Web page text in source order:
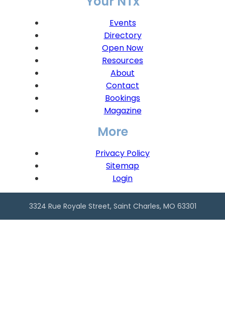
Events
Directory
Open Now
Resources
About
Contact
Bookings
Magazine
More
Privacy Policy
Sitemap
Login
3324 Rue Royale Street, Saint Charles, MO 63301